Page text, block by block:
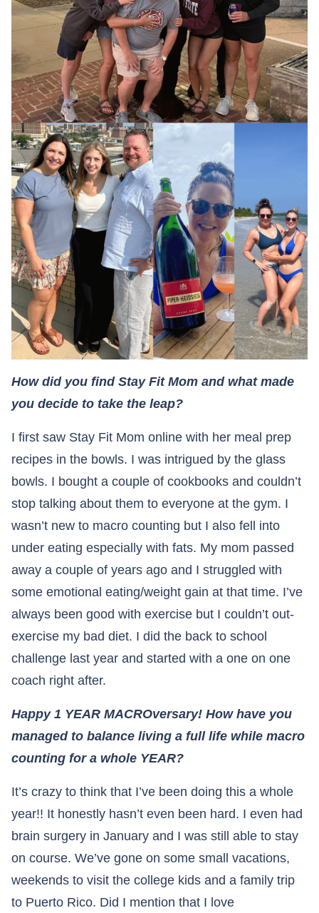
How did you find Stay Fit Mom and what made
you decide to take the leap?
I first saw Stay Fit Mom online with her meal prep
recipes in the bowls. I was intrigued by the glass
bowls. I bought a couple of cookbooks and couldn’t
stop talking about them to everyone at the gym. I
wasn’t new to macro counting but I also fell into
under eating especially with fats. My mom passed
away a couple of years ago and I struggled with
some emotional eating/weight gain at that time. I’ve
always been good with exercise but I couldn’t out-
exercise my bad diet. I did the back to school
challenge last year and started with a one on one
coach right after.
Happy 1 YEAR MACROversary! How have you
managed to balance living a full life while macro
counting for a whole YEAR?
It’s crazy to think that I’ve been doing this a whole
year!! It honestly hasn’t even been hard. I even had
brain surgery in January and I was still able to stay
on course. We’ve gone on some small vacations,
weekends to visit the college kids and a family trip
to Puerto Rico. Did I mention that I love